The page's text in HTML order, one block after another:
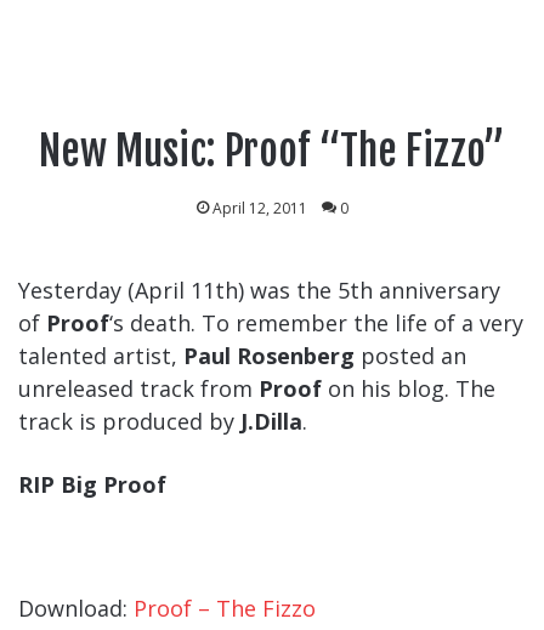
New Music: Proof “The Fizzo”
April 12, 2011 0
Yesterday (April 11th) was the 5th anniversary
of Proof‘s death. To remember the life of a very
talented artist, Paul Rosenberg posted an
unreleased track from Proof on his blog. The
track is produced by J.Dilla.
RIP Big Proof
Download: Proof – The Fizzo